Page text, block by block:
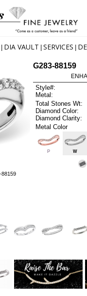
DIA VAULT SERVICES
G283-88159
Style#:
Metal:
Total Stones Wt:
Diamond Color:
Diamond Clarity:
Metal Color
P W